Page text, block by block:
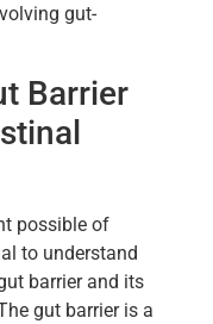
gut-
Barrier
possible of
to understand
barrier and its
gut barrier is a